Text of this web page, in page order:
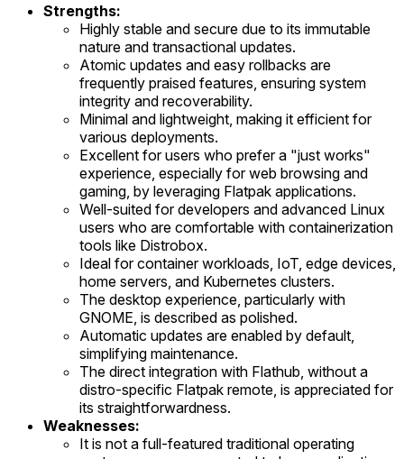
Strengths:
Highly stable and secure due to its immutable
nature and transactional updates.
Atomic updates and easy rollbacks are
frequently praised features, ensuring system
integrity and recoverability.
Minimal and lightweight, making it efficient for
various deployments.
Excellent for users who prefer a "just works"
experience, especially for web browsing and
gaming, by leveraging Flatpak applications.
Well-suited for developers and advanced Linux
users who are comfortable with containerization
tools like Distrobox.
Ideal for container workloads, IoT, edge devices,
home servers, and Kubernetes clusters.
The desktop experience, particularly with
GNOME, is described as polished.
Automatic updates are enabled by default,
simplifying maintenance.
The direct integration with Flathub, without a
distro-specific Flatpak remote, is appreciated for
its straightforwardness.
Weaknesses:
It is not a full-featured traditional operating